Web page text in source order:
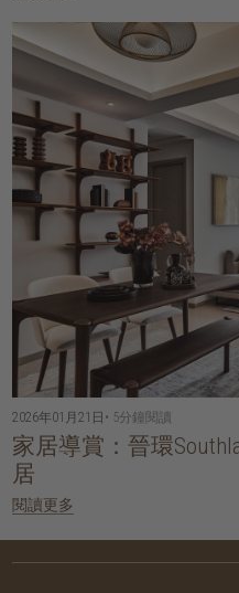
2026年01月21日 • 5分鐘閱讀
家居導賞：晉環
居
閱讀更多